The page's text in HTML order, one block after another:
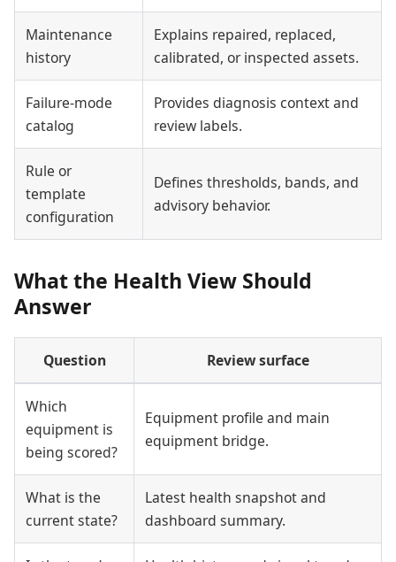
Maintenance
history
Explains repaired, replaced,
calibrated, or inspected assets.
Failure-mode
catalog
Provides diagnosis context and
review labels.
Rule or
template
configuration
Defines thresholds, bands, and
advisory behavior.
What the Health View Should
Answer
Question Review surface
Which
equipment is
being scored?
Equipment profile and main
equipment bridge.
What is the
current state?
Latest health snapshot and
dashboard summary.